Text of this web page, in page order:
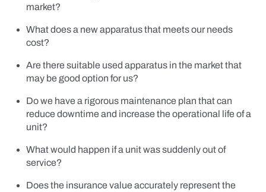
market?
What does a new apparatus that meets our needs
cost?
Are there suitable used apparatus in the market that
may be good option for us?
Do we have a rigorous maintenance plan that can
reduce downtime and increase the operational life of a
unit?
What would happen if a unit was suddenly out of
service?
Does the insurance value accurately represent the